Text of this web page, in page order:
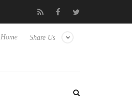
Samsung Unveils Next-Gen 3D-
Share Us
Home